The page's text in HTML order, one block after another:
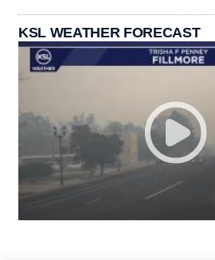
KSL WEATHER FORECAST